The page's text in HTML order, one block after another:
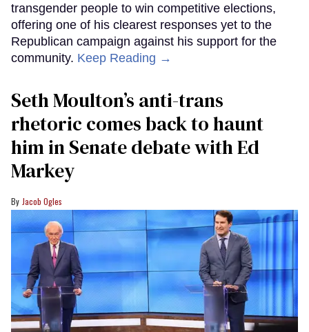
transgender people to win competitive elections,
offering one of his clearest responses yet to the
Republican campaign against his support for the
community. Keep Reading →
Seth Moulton’s anti-trans
rhetoric comes back to haunt
him in Senate debate with Ed
Markey
Jacob Ogles